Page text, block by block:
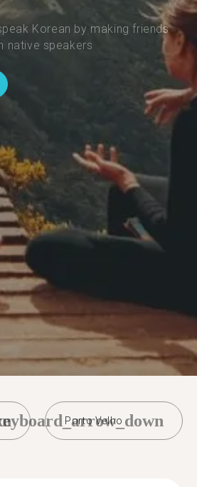
Korean by making friends
native speakers
Porto Velho